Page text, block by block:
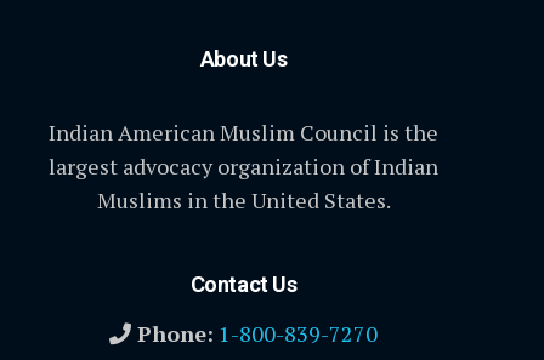
About Us
Indian American Muslim Council is the
largest advocacy organization of Indian
Muslims in the United States.
Contact Us
Phone: 1-800-839-7270